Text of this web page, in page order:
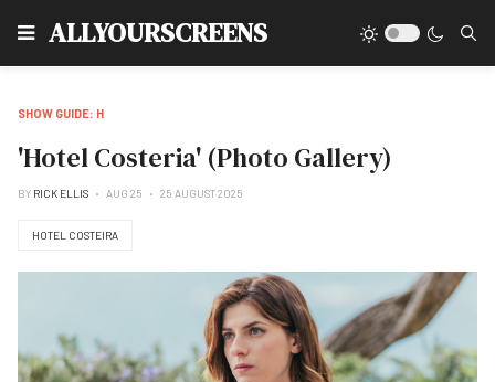
ALLYOURSCREENS
SHOW GUIDE: H
'Hotel Costeria' (Photo Gallery)
BY RICK ELLIS AUG 25 25 AUGUST 2025
HOTEL COSTEIRA